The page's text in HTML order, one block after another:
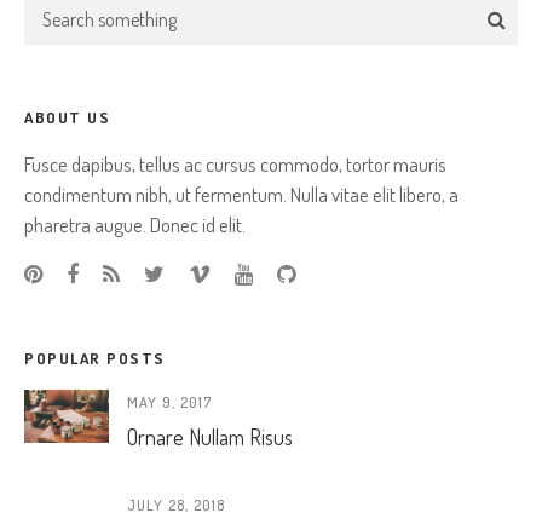
ABOUT US
Fusce dapibus, tellus ac cursus commodo, tortor mauris
condimentum nibh, ut fermentum. Nulla vitae elit libero, a
pharetra augue. Donec id elit.
POPULAR POSTS
MAY 9, 2017
Ornare Nullam Risus
JULY 28, 2018